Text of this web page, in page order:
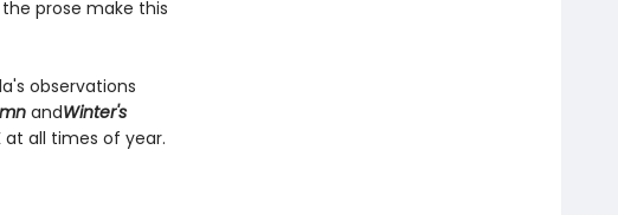
prose make this
observations
andWinter's
all times of year.